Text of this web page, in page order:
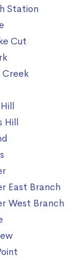
Station
Cut
Creek
Hill
East Branch
West Branch